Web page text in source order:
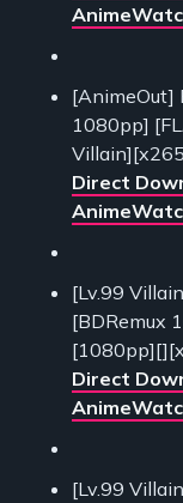
[AnimeOut]
1080pp]
Direct
[Lv.99
[BDRemux
Direct
[Lv.99